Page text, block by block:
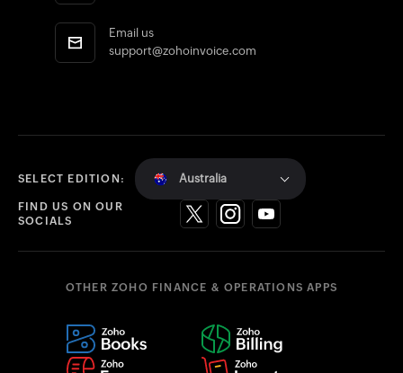
Email us
support@zohoinvoice.com
SELECT EDITION: Australia
FIND US ON OUR
SOCIALS
OTHER ZOHO FINANCE & OPERATIONS APPS